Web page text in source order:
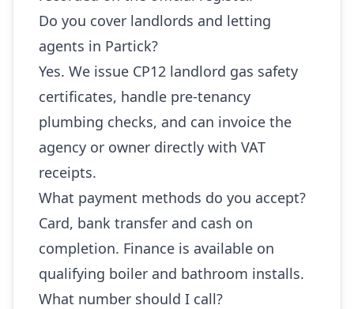
Do you cover landlords and letting
agents in Partick?
Yes. We issue CP12 landlord gas safety
certificates, handle pre-tenancy
plumbing checks, and can invoice the
agency or owner directly with VAT
receipts.
What payment methods do you accept?
Card, bank transfer and cash on
completion. Finance is available on
qualifying boiler and bathroom installs.
What number should I call?